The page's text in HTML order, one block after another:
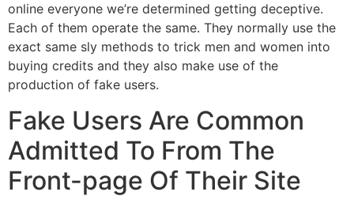
online everyone we’re determined getting deceptive.
Each of them operate the same. They normally use the
exact same sly methods to trick men and women into
buying credits and they also make use of the
production of fake users.
Fake Users Are Common
Admitted To From The
Front-page Of Their Site